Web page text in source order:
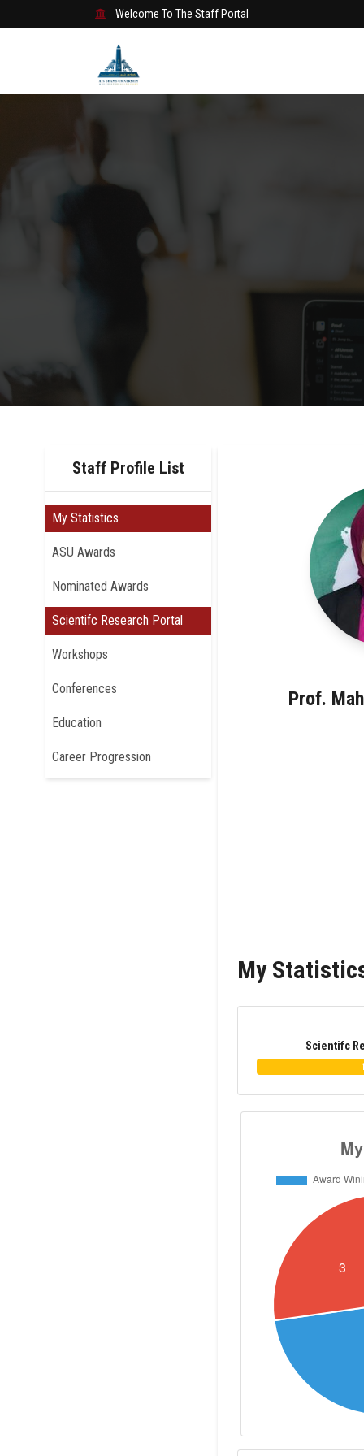
Welcome To The Staff Portal
Staff Profile List
My Statistics
ASU Awards
Nominated Awards
Scientifc Research Portal
Workshops
Conferences
Education
Career Progression
Prof.
My
Scientifc